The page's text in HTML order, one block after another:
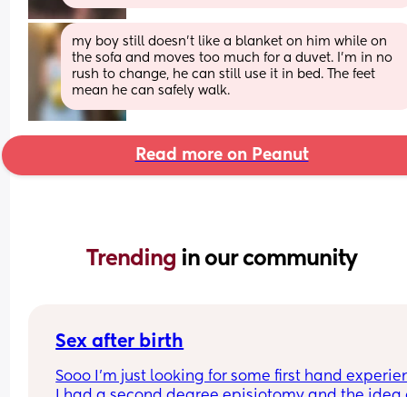
my boy still doesn't like a blanket on him while on
the sofa and moves too much for a duvet. I'm in no
rush to change, he can still use it in bed. The feet
mean he can safely walk.
Read more on Peanut
Trending in our community
Sex after birth
Sooo I’m just looking for some first hand